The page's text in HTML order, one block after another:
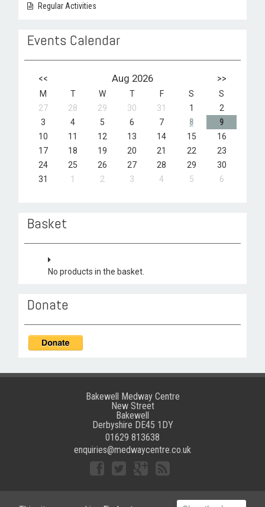
Regular Activities
Events Calendar
<< Aug 2026 >>
M T W T F S
S
27
28 29 30 31 1
2
3
4 5 6 7 8
9
10
11 12 13 14 15
16
17
18 19 20 21 22
23
24
25 26 27 28 29
30
31
1 2 3 4 5 6
Basket
No products in the basket.
Donate
Bakewell Medway Centre
New Street
Bakewell
Derbyshire DE45 1DY
01629 813638
enquiries@medwaycentre.co.uk
Bakewell Medway Community Centre Website crafted by